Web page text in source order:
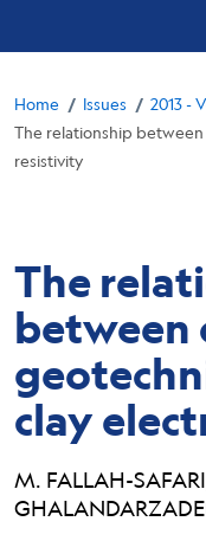
Home / Issues / 2013 -
The relationship between
resistivity
The
between
clay
M. FALLAH-